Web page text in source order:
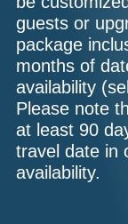
guests or
package
months of
availability
Please note
at least 90
travel date in
availability.